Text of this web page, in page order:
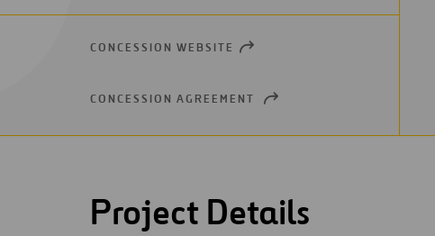
CONCESSION WEBSITE OPEN
CONCESSION AGREEMENT
OPEN
WINDOW
Project Details